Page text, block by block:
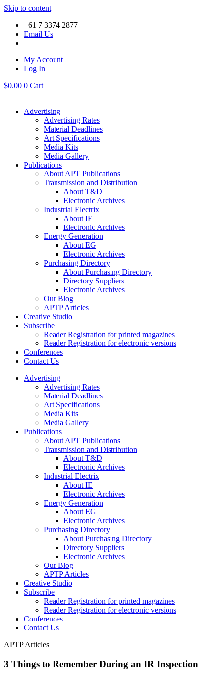
Skip to content
+61 7 3374 2877
Email Us
My Account
Log In
$0.00 0 Cart
Advertising
Advertising Rates
Material Deadlines
Art Specifications
Media Kits
Media Gallery
Publications
About APT Publications
Transmission and Distribution
About T&D
Electronic Archives
Industrial Electrix
About IE
Electronic Archives
Energy Generation
About EG
Electronic Archives
Purchasing Directory
About Purchasing Directory
Directory Suppliers
Electronic Archives
Our Blog
APTP Articles
Creative Studio
Subscribe
Reader Registration for printed magazines
Reader Registration for electronic versions
Conferences
Contact Us
Advertising
Advertising Rates
Material Deadlines
Art Specifications
Media Kits
Media Gallery
Publications
About APT Publications
Transmission and Distribution
About T&D
Electronic Archives
Industrial Electrix
About IE
Electronic Archives
Energy Generation
About EG
Electronic Archives
Purchasing Directory
About Purchasing Directory
Directory Suppliers
Electronic Archives
Our Blog
APTP Articles
Creative Studio
Subscribe
Reader Registration for printed magazines
Reader Registration for electronic versions
Conferences
Contact Us
APTP Articles
3 Things to Remember During an IR Inspection